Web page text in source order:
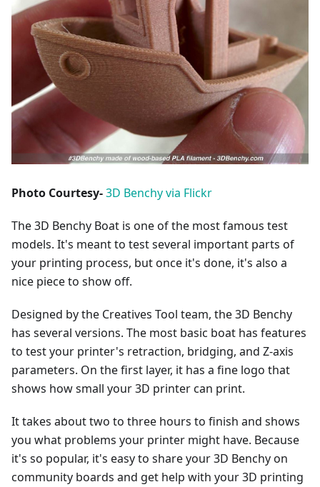
Photo Courtesy-3D Benchy via Flickr
The 3D Benchy Boat is one of the most famous test
models. It's meant to test several important parts of
your printing process, but once it's done, it's also a
nice piece to show off.
Designed by the Creatives Tool team, the 3D Benchy
has several versions. The most basic boat has features
to test your printer's retraction, bridging, and Z-axis
parameters. On the first layer, it has a fine logo that
shows how small your 3D printer can print.
It takes about two to three hours to finish and shows
you what problems your printer might have. Because
it's so popular, it's easy to share your 3D Benchy on
community boards and get help with your 3D printing